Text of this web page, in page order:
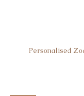
Personalised